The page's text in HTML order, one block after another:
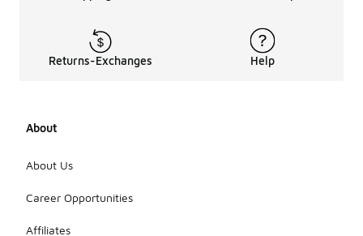
Returns-Exchanges Help
About
About Us
Career Opportunities
Affiliates